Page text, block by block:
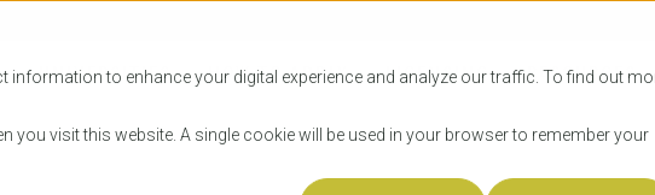
to enhance your digital experience and analyze our traffic. To find out
you visit this website. A single cookie will be used in your browser to remember your
UNIVERSITIES HOW TO APPLY LICENSING RESOURCES